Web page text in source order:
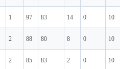
1 97 83 14 0 10
2 88 80 8 0 10
2 85 83 2 0 10